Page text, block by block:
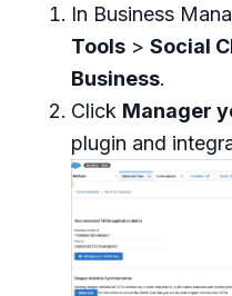
In Business
Tools > Social
Business.
Click Manager
plugin and